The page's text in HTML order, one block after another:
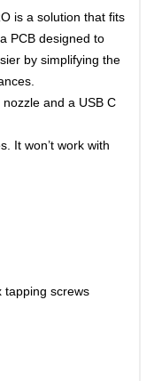
is a solution that fits
PCB designed to
by simplifying the
and a USB C
It won’t work with
tapping screws